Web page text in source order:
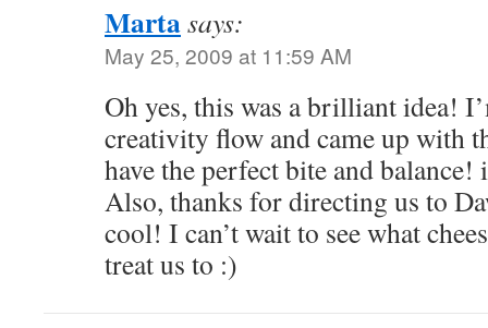
Martasays:
May 25, 2009 at 11:59 AM
Oh yes, this was a brilliant idea!
creativity flow and came up with
have the perfect bite and
Also, thanks for directing us to
cool! I can’t wait to see what
treat us to :)